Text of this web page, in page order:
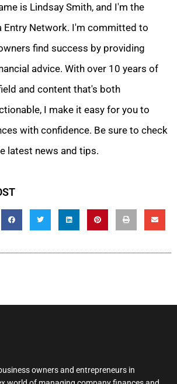
is Lindsay Smith, and I'm the
Entry Network. I'm committed to
find success by providing
advice. With over 10 years of
and content that's both
I make it easy for you to
with confidence. Be sure to check
latest news and tips.
owners and entrepreneurs in